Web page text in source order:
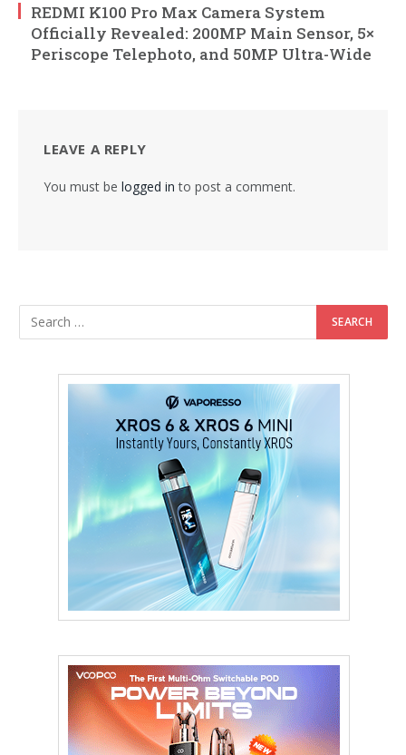
REDMI K100 Pro Max Camera System
Officially Revealed: 200MP Main Sensor, 5×
Periscope Telephoto, and 50MP Ultra-Wide
LEAVE A REPLY
You must be logged in to post a comment.